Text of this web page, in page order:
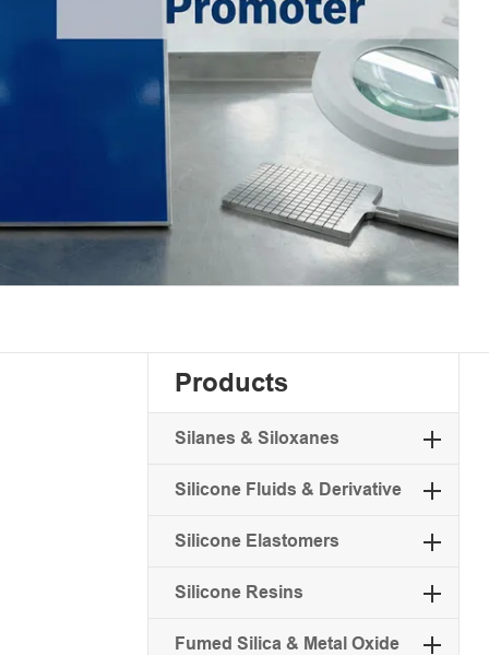
Products
Silanes & Siloxanes
Silicone Fluids & Derivative
Silicone Elastomers
Silicone Resins
Fumed Silica & Metal Oxide